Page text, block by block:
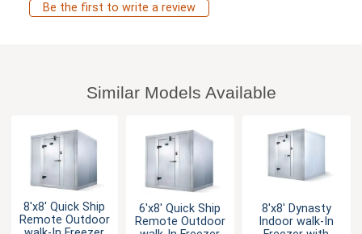
Be the first to write a review
Similar Models Available
8'x8' Quick Ship
Remote Outdoor
6'x8' Quick Ship
Remote Outdoor
8'x8' Dynasty
Indoor walk-In